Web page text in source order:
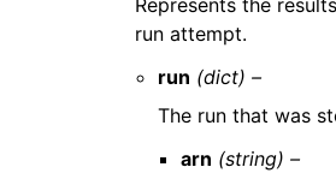
Represents the
run attempt.
run (dict) –
The run that was
arn (string) –